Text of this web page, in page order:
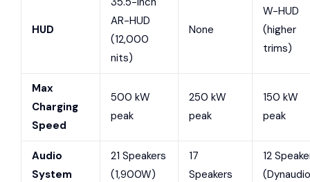
HUD
AR-HUD
(12,000
nits)
None
W-HUD
(higher
trims)
Max
Charging
Speed
500 kW
peak
250 kW
peak
150 kW
peak
Audio
System
21 Speakers
(1,900W)
17
Speakers
12